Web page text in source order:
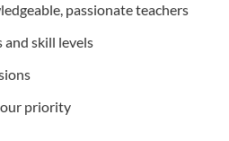
passionate teachers
and skill levels
priority